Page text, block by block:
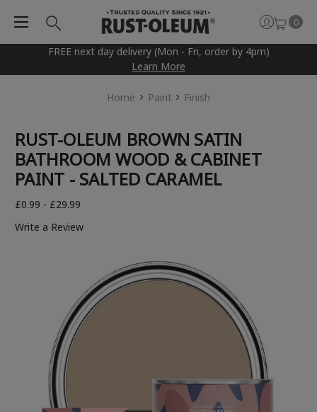
FREE next day delivery (Mon - Fri, order by 4pm)
Learn More
0
Home Paint Finish
RUST-OLEUM BROWN SATIN
BATHROOM WOOD & CABINET
PAINT - SALTED CARAMEL
£0.99 - £29.99
Write a Review